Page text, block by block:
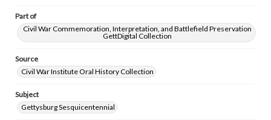
Part of
Civil War Commemoration, Interpretation, and Battlefield Preservation
GettDigital Collection
Source
Civil War Institute Oral History Collection
Subject
Gettysburg Sesquicentennial